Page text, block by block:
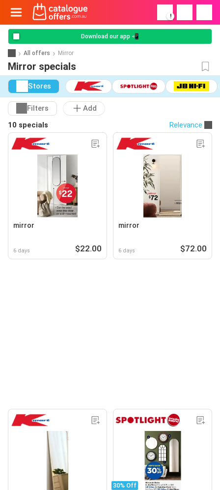
!
Download our app 📲
All offers Mirror
Mirror specials
Stores
Filters
Add
10 specials
Relevance
mirror
6 days $22.00
mirror
6 days $72.00
30% Off